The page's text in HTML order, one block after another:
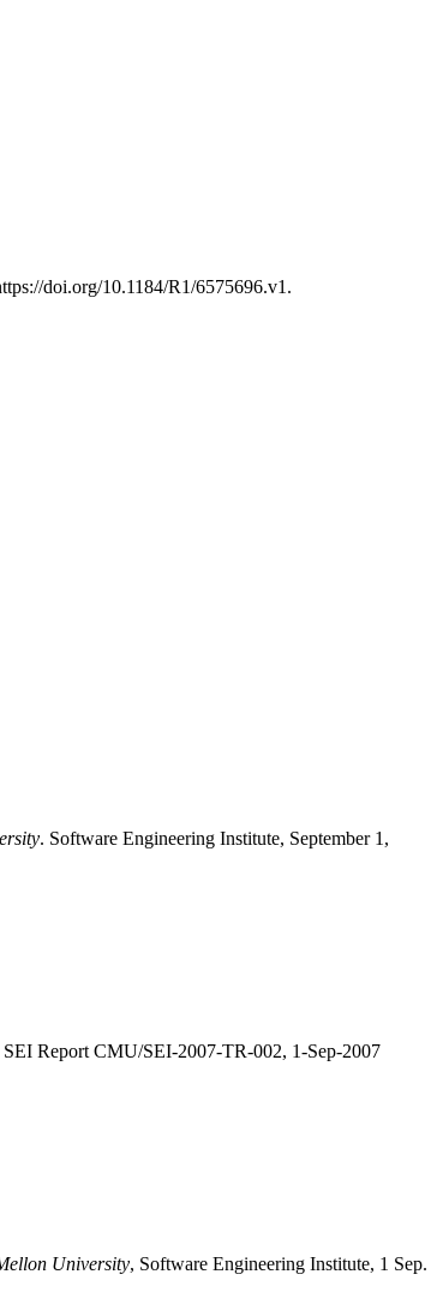
doi.org/10.1184/R1/6575696.v1.
. Software Engineering Institute, September 1,
Report CMU/SEI-2007-TR-002, 1-Sep-2007
University, Software Engineering Institute, 1 Sep.